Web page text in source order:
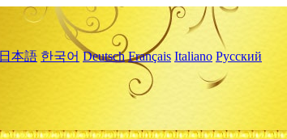
日本語 한국어 Deutsch Français Italiano Русский